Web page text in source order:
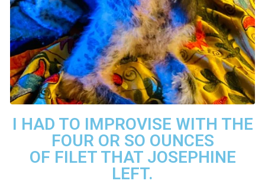
I HAD TO IMPROVISE WITH THE
FOUR OR SO OUNCES
OF FILET THAT JOSEPHINE
LEFT.